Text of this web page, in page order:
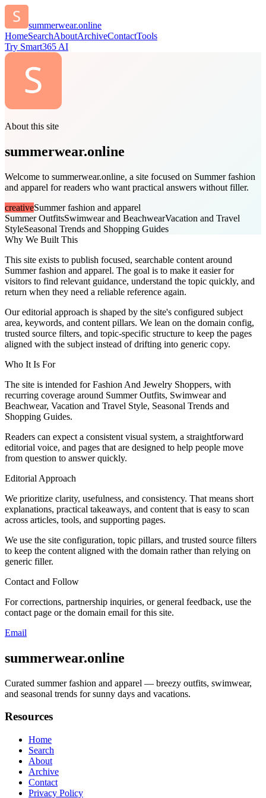
summerwear.online
HomeSearchAboutArchiveContactTools
Try Smart365 AI
About this site
summerwear.online
Welcome to summerwear.online, a site focused on Summer fashion
and apparel for readers who want practical answers without filler.
creativeSummer fashion and apparel
Summer OutfitsSwimwear and BeachwearVacation and Travel
StyleSeasonal Trends and Shopping Guides
Why We Built This
This site exists to publish focused, searchable content around
Summer fashion and apparel. The goal is to make it easier for
visitors to find relevant guidance, understand the topic quickly, and
return when they need a reliable reference again.
Our editorial approach is shaped by the site's configured subject
area, keywords, and content pillars. We lean on the domain config,
trusted source filters, and topic-specific structure to keep the pages
aligned with the subject instead of drifting into generic copy.
Who It Is For
The site is intended for Fashion And Jewelry Shoppers, with
recurring coverage around Summer Outfits, Swimwear and
Beachwear, Vacation and Travel Style, Seasonal Trends and
Shopping Guides.
Readers can expect a consistent visual system, a straightforward
editorial voice, and pages that are designed to help people move
from question to answer quickly.
Editorial Approach
We prioritize clarity, usefulness, and consistency. That means short
explanations, practical takeaways, and content that is easy to scan
across articles, tools, and supporting pages.
We use the site configuration, topic pillars, and trusted source filters
to keep the content aligned with the domain rather than relying on
generic filler.
Contact and Follow
For corrections, partnership inquiries, or general feedback, use the
contact page or the domain email for this site.
Email
summerwear.online
Curated summer fashion and apparel — breezy outfits, swimwear,
and seasonal trends for sunny days and vacations.
Resources
Home
Search
About
Archive
Contact
Privacy Policy